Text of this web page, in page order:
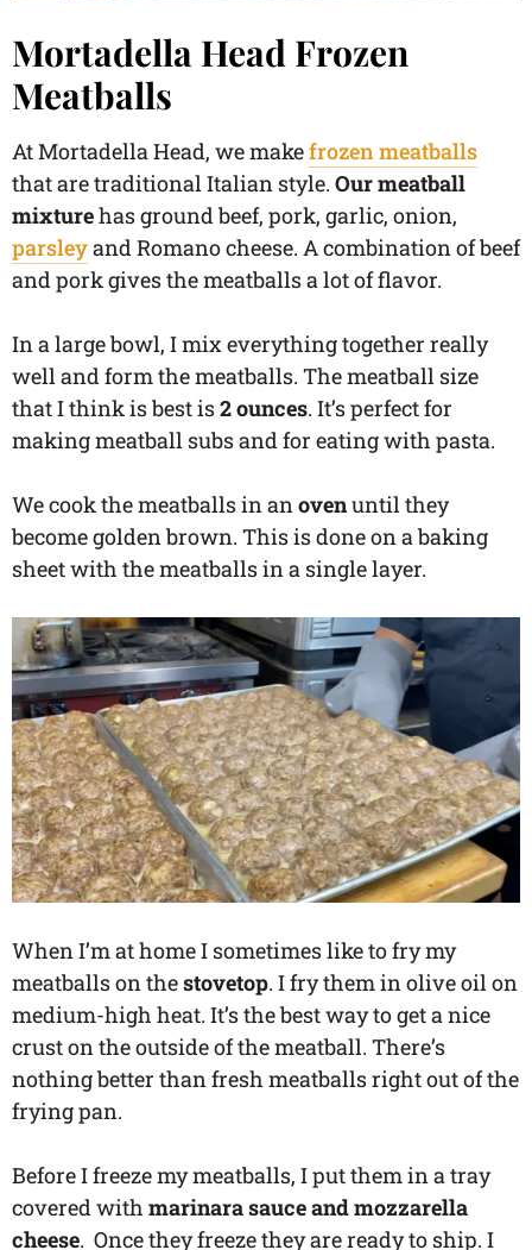
Mortadella Head Frozen
Meatballs
At Mortadella Head, we makefrozen meatballs
that are traditional Italian style. Our meatball
mixturehas ground beef, pork, garlic, onion,
parsleyand Romano cheese. A combination of beef
and pork gives the meatballs a lot of flavor.
In a large bowl, I mix everything together really
well and form the meatballs. The meatball size
that I think is best is2 ounces. It’s perfect for
making meatball subs and for eating with pasta.
We cook the meatballs in anovenuntil they
become golden brown. This is done on a baking
sheet with the meatballs in a single layer.
When I’m at home I sometimes like to fry my
meatballs on thestovetop. I fry them in olive oil on
medium-high heat. It’s the best way to get a nice
crust on the outside of the meatball. There’s
nothing better than fresh meatballs right out of the
frying pan.
Before I freeze my meatballs, I put them in a tray
covered with marinara sauce and mozzarella
cheese. Once they freeze they are ready to ship. I